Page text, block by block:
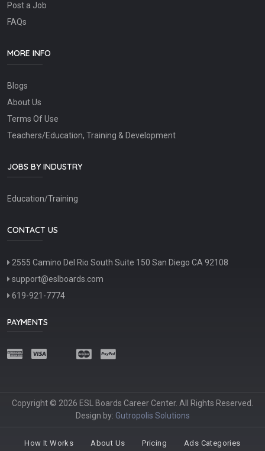
Post a Job
FAQs
MORE INFO
Blogs
About Us
Terms Of Use
Teachers/Education, Training & Development
JOBS BY INDUSTRY
Education/Training
CONTACT US
2555 Camino Del Rio South Suite 150 San Diego CA 92108
support@eslboards.com
619-921-7774
PAYMENTS
Copyright © 2026 ESL Boards Career Center. All Rights Reserved.
Design by: Gutropolis Solutions
How It Works About Us Pricing Ads Categories